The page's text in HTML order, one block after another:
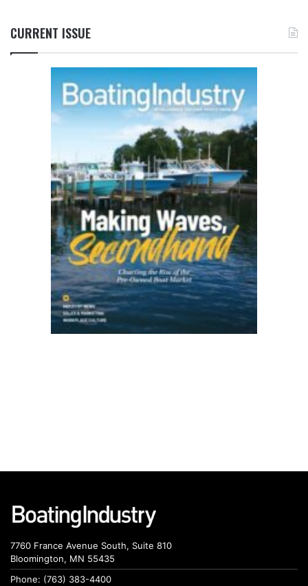
CURRENT ISSUE
7760 France Avenue South, Suite 810
Bloomington, MN 55435
Phone: (763) 383-4400